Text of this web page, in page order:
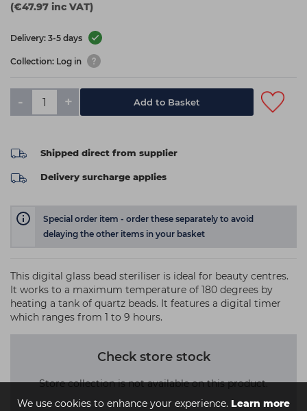
We use cookies to enhance your experience. Learn more
(€47.97 inc VAT)
Delivery: 3-5 days
Collection: Log in
- + Add to Basket
Shipped direct from supplier
Delivery surcharge applies
Special order item - order these separately to avoid
delaying the other items in your basket
This digital glass bead steriliser is ideal for beauty centres.
It works to a maximum temperature of 180 degrees by
heating a tank of quartz beads. It features a digital timer
which ranges from 1 to 9 hours.
Check store stock
Store collection is not available on this product.